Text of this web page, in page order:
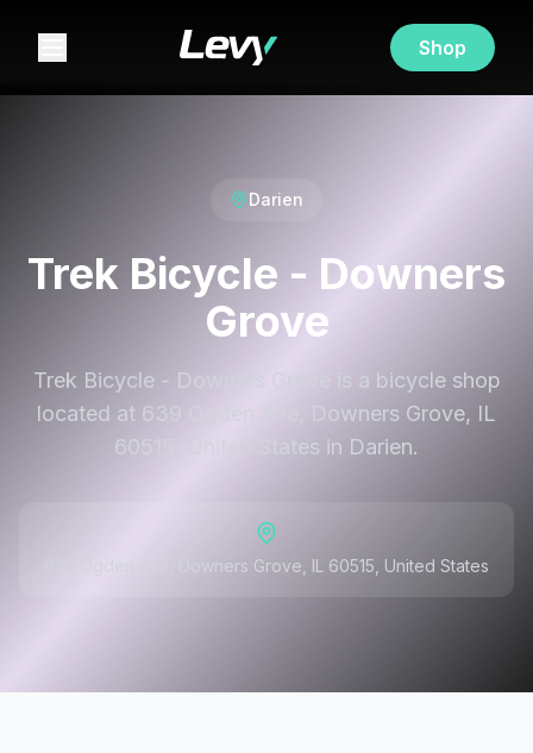
Shop
Darien
Trek Bicycle - Downers
Grove
Trek Bicycle - Downers Grove is a bicycle shop
located at 639 Ogden Ave, Downers Grove, IL
60515, United States in Darien.
639 Ogden Ave, Downers Grove, IL 60515, United States